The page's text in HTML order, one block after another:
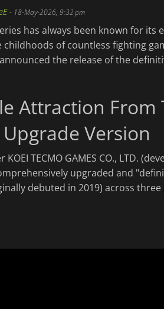
- 18-May-2026, 9:32 pm
has always been known for its
of countless fighting
announced the release of the
Attraction From
Version
KOEI TECMO GAMES CO., LTD.
upgraded and
debuted in 2019) across